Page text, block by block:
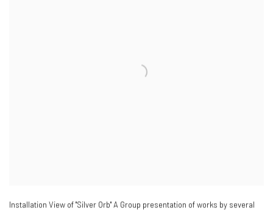
Installation View of "Silver Orb" A Group presentation of works by several